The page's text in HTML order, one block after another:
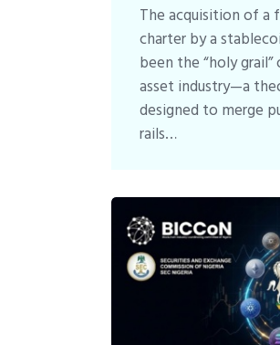
The acquisition of a
charter by a
been the “holy
asset industry—a
designed to merge
rails…